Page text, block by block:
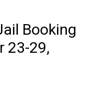
Booking
23-29,